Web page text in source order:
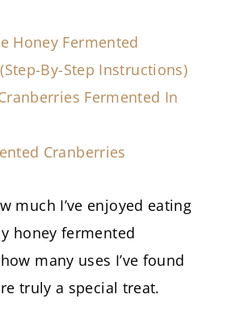
Honey Fermented
By-Step Instructions)
Fermented In
Cranberries
much I’ve enjoyed eating
honey fermented
many uses I’ve found
truly a special treat.